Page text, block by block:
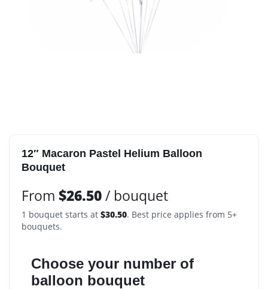
12″ Macaron Pastel Helium Balloon
Bouquet
From $26.50/ bouquet
1 bouquet starts at $30.50. Best price applies from 5+
bouquets.
Choose your number of
balloon bouquet